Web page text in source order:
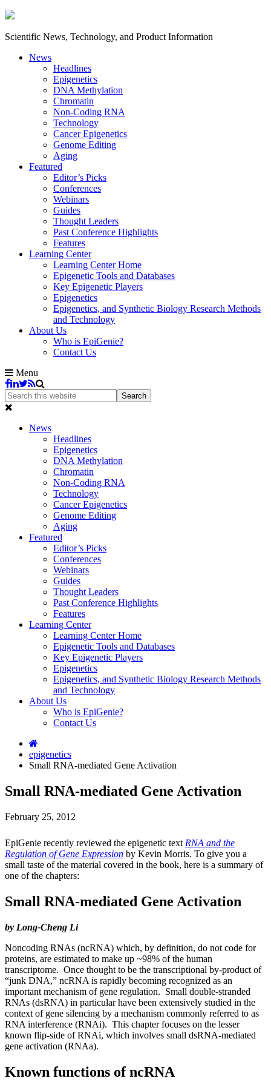
Scientific News, Technology, and Product Information
News
Headlines
Epigenetics
DNA Methylation
Chromatin
Non-Coding RNA
Technology
Cancer Epigenetics
Genome Editing
Aging
Featured
Editor’s Picks
Conferences
Webinars
Guides
Thought Leaders
Past Conference Highlights
Features
Learning Center
Learning Center Home
Epigenetic Tools and Databases
Key Epigenetic Players
Epigenetics
Epigenetics, and Synthetic Biology Research Methods
and Technology
About Us
Who is EpiGenie?
Contact Us
Menu
News
Headlines
Epigenetics
DNA Methylation
Chromatin
Non-Coding RNA
Technology
Cancer Epigenetics
Genome Editing
Aging
Featured
Editor’s Picks
Conferences
Webinars
Guides
Thought Leaders
Past Conference Highlights
Features
Learning Center
Learning Center Home
Epigenetic Tools and Databases
Key Epigenetic Players
Epigenetics
Epigenetics, and Synthetic Biology Research Methods
and Technology
About Us
Who is EpiGenie?
Contact Us
epigenetics
Small RNA-mediated Gene Activation
Small RNA-mediated Gene Activation
February 25, 2012
EpiGenie recently reviewed the epigenetic text RNA and the
Regulation of Gene Expression by Kevin Morris. To give you a
small taste of the material covered in the book, here is a summary of
one of the chapters:
Small RNA-mediated Gene Activation
by Long-Cheng Li
Noncoding RNAs (ncRNA) which, by definition, do not code for
proteins, are estimated to make up ~98% of the human
transcriptome. Once thought to be the transcriptional by-product of
“junk DNA,” ncRNA is rapidly becoming recognized as an
important mechanism of gene regulation. Small double-stranded
RNAs (dsRNA) in particular have been extensively studied in the
context of gene silencing by a mechanism commonly referred to as
RNA interference (RNAi). This chapter focuses on the lesser
known flip-side of RNAi, which involves small dsRNA-mediated
gene activation (RNAa).
Known functions of ncRNA